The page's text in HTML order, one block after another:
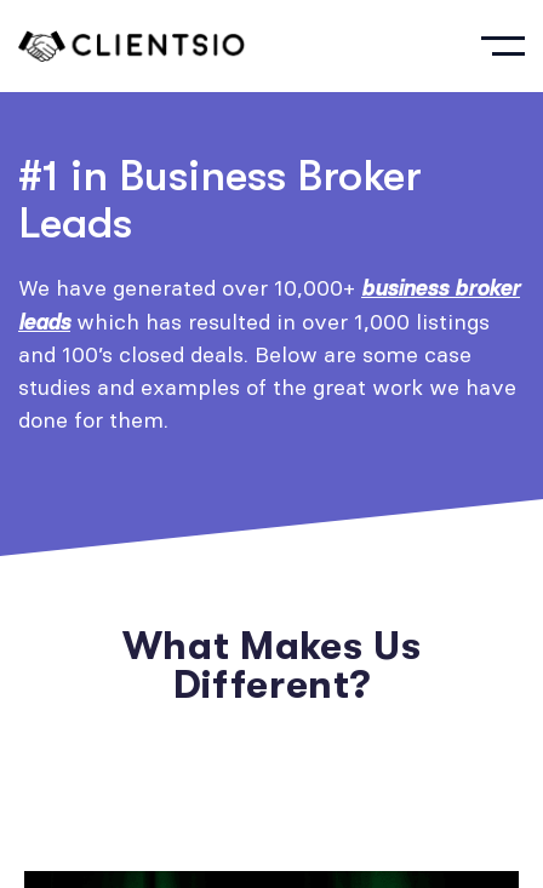
#1 in Business Broker
Leads
We have generated over 10,000+ business broker
leadswhich has resulted in over 1,000 listings
and 100’s closed deals. Below are some case
studies and examples of the great work we have
done for them.
What Makes Us
Different?